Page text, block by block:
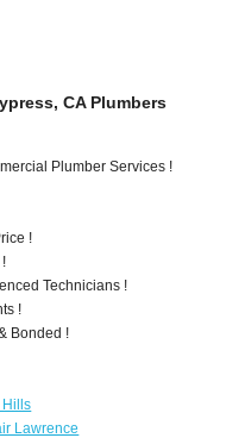
CA Plumbers
Plumber Services !
!
Technicians !
!
Bonded !
Hills
Lawrence